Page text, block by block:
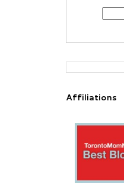
Affiliations